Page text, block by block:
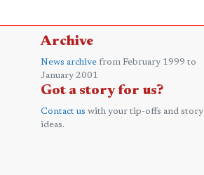
Archive
News archive from February 1999 to
January 2001
Got a story for us?
Contact us with your tip-offs and story
ideas.